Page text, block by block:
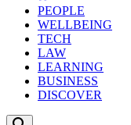
PEOPLE
WELLBEING
TECH
LAW
LEARNING
BUSINESS
DISCOVER